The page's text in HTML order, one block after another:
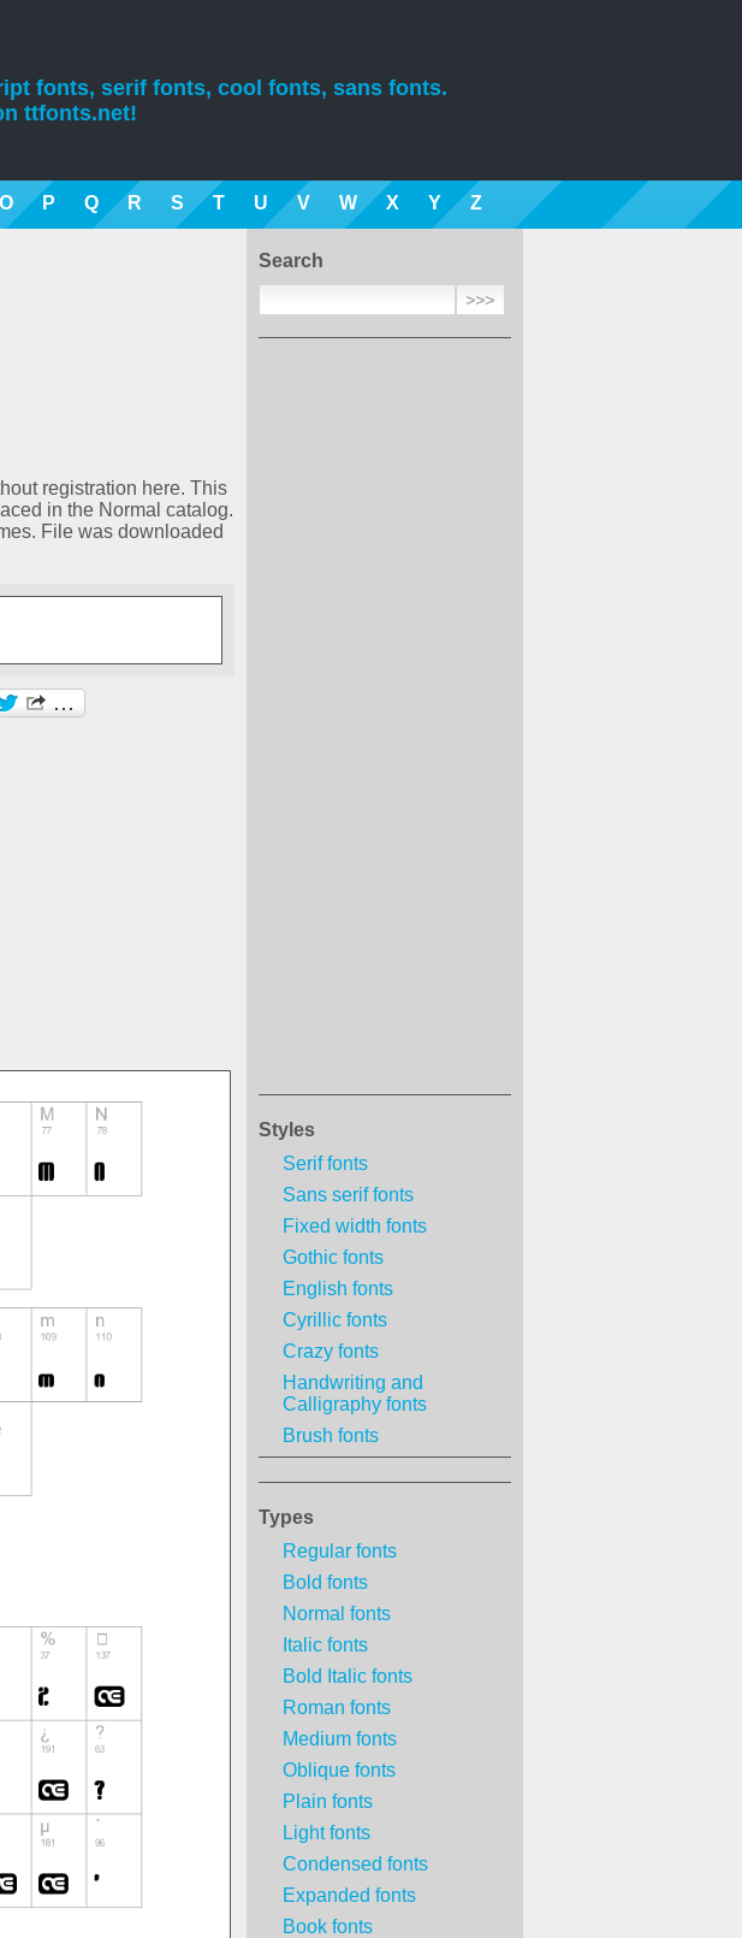
fonts, serif fonts, cool fonts, sans fonts.
ttfonts.net!
O P Q R S T U V W X Y Z
Search
Styles
Serif fonts
Sans serif fonts
Fixed width fonts
Gothic fonts
English fonts
Cyrillic fonts
Crazy fonts
Handwriting and
Calligraphy fonts
Brush fonts
Types
Regular fonts
Bold fonts
Normal fonts
Italic fonts
Bold Italic fonts
Roman fonts
Medium fonts
Oblique fonts
Plain fonts
Light fonts
Condensed fonts
Expanded fonts
Book fonts
registration here. This
in the Normal catalog.
File was downloaded